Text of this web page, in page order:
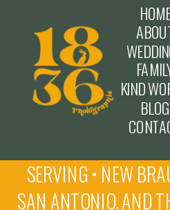
BLOG
KIND
SERVING • NEW
SAN ANTONIO, AND